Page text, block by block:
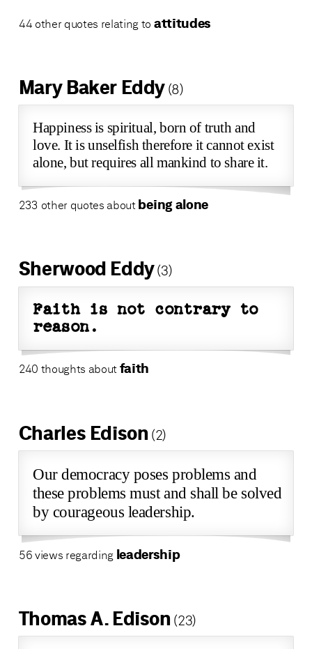
44 other quotes relating to attitudes
Mary Baker Eddy (8)
Happiness is spiritual, born of truth and
love. It is unselfish therefore it cannot exist
alone, but requires all mankind to share it.
233 other quotes about being alone
Sherwood Eddy(3)
Faith is not contrary to
reason.
240 thoughts about faith
Charles Edison (2)
Our democracy poses problems and
these problems must and shall be solved
by courageous leadership.
56 views regarding leadership
Thomas A. Edison (23)